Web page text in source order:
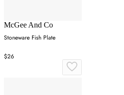
McGee And Co
Stoneware Fish Plate
$26